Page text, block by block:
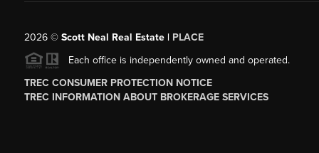
2026© Scott Neal Real Estate | PLACE
Each office is independently owned and operated.
TREC CONSUMER PROTECTION NOTICE
TREC INFORMATION ABOUT BROKERAGE SERVICES